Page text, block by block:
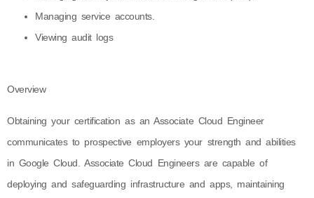
Managing service accounts.
Viewing audit logs
Overview
Obtaining your certification as an Associate Cloud Engineer
communicates to prospective employers your strength and abilities
in Google Cloud. Associate Cloud Engineers are capable of
deploying and safeguarding infrastructure and apps, maintaining